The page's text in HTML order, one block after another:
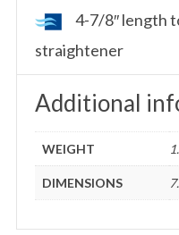
4-7/8″ length
straightener
Additional
WEIGHT
DIMENSIONS